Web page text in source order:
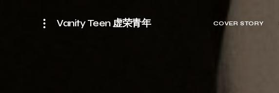
Vanity Teen 虚荣青年 COVER STORY